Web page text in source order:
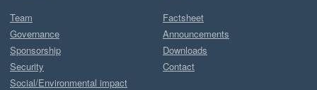
Team
Governance
Sponsorship
Security
Social/Environmental impact
Factsheet
Announcements
Downloads
Contact